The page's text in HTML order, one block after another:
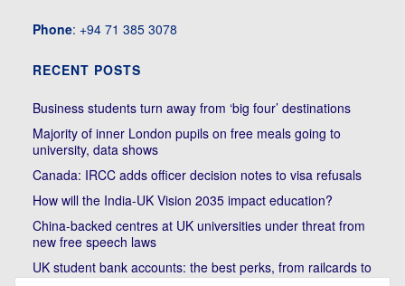
Phone: +94 71 385 3078
RECENT POSTS
Business students turn away from ‘big four’ destinations
Majority of inner London pupils on free meals going to
university, data shows
Canada: IRCC adds officer decision notes to visa refusals
How will the India-UK Vision 2035 impact education?
China-backed centres at UK universities under threat from
new free speech laws
UK student bank accounts: the best perks, from railcards to